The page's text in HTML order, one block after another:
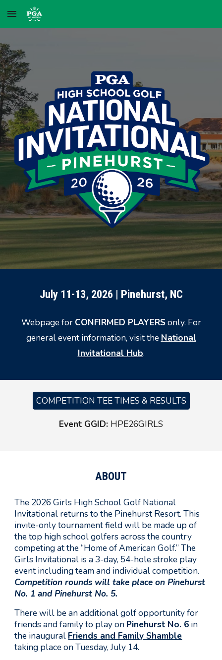
Skip to main content
July 11-13, 2026 | Pinehurst, NC
Webpage for CONFIRMED PLAYERSonly. For
general event information, visit the National
Invitational Hub.
COMPETITION TEE TIMES & RESULTS
Event GGID: HPE26GIRLS
ABOUT
The 2026Girls High School Golf National
Invitational returns to the Pinehurst Resort. This
invite-only tournament field will be made up of
the top high school golfers across the country
competing at the “Home of American Golf.” The
Girls Invitational is a 3-day, 54-hole stroke play
event including team and individual competition.
Competition rounds will take place on Pinehurst
No. 1 andPinehurst No. 5.
There will be an additional golf opportunity for
friends and family to play on Pinehurst No. 6 in
the inaugural Friends and Family Shamble
taking place on Tuesday, July 14.